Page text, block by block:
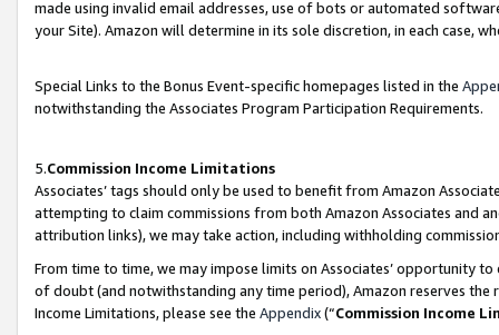
made using invalid email addresses, use of bots or automated
your Site). Amazon will determine in its sole discretion, in each case,
Special Links to the Bonus Event-specific homepages listed in the
notwithstanding the Associates Program Participation Requirements.
5.Commission Income Limitations
Associates’ tags should only be used to benefit from Amazon
attempting to claim commissions from both Amazon Associates and
attribution links), we may take action, including withholding
From time to time, we may impose limits on Associates’ opportunity
of doubt (and notwithstanding any time period), Amazon reserves
Income Limitations, please see the Appendix(“Commission Income